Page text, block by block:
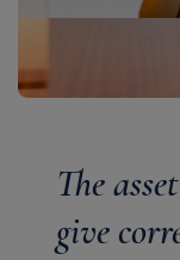
The
give